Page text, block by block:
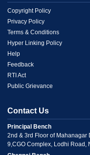
Menu
Link
2
Copyright Policy
Privacy Policy
Terms & Conditions
Hyper Linking Policy
Help
Feedback
RTI Act
Public Grievance
Contact Us
Principal Bench
2nd & 3rd Floor of Mahanagar
9,CGO Complex, Lodhi